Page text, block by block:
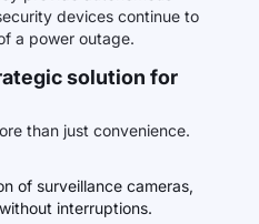
devices continue to
a power outage.
solution for
than just convenience.
of surveillance cameras,
interruptions.